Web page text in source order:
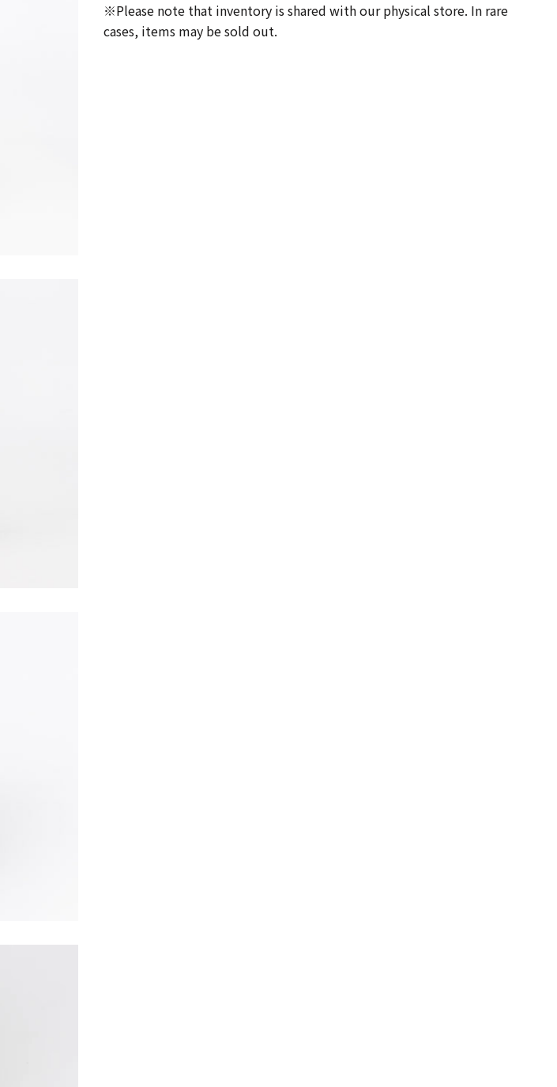
※Please note that inventory is shared with our physical store. In rare
cases, items may be sold out.